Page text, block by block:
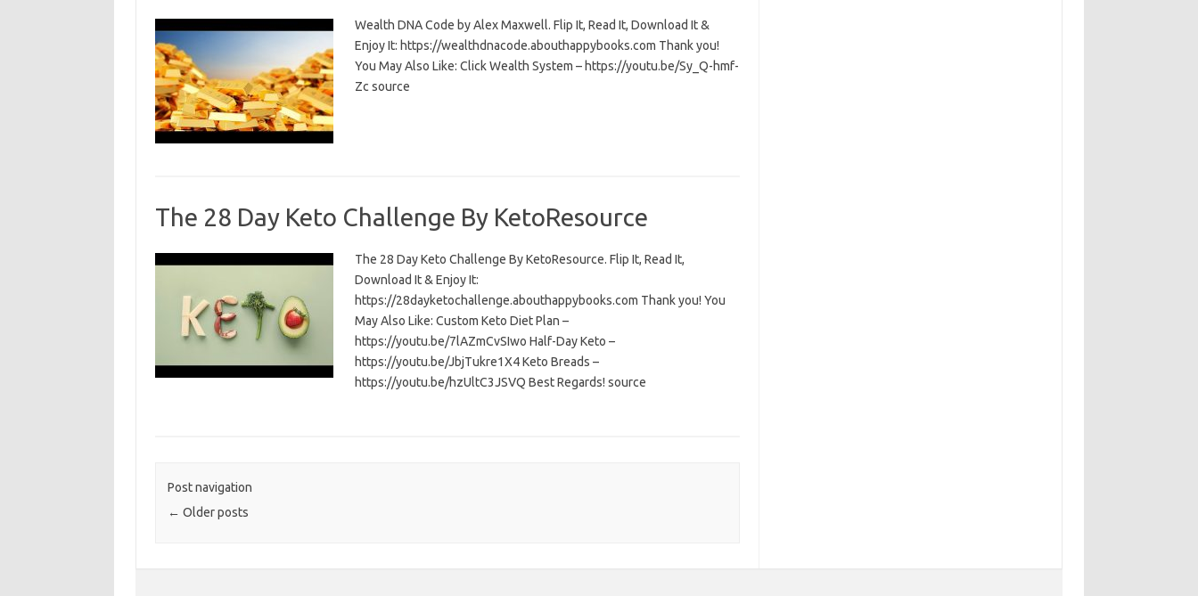
Wealth DNA Code by Alex Maxwell. Flip It, Read It, Download It &
Enjoy It: https://wealthdnacode.abouthappybooks.com Thank you!
You May Also Like: Click Wealth System – https://youtu.be/Sy_Q-hmf-
Zc source
The 28 Day Keto Challenge By KetoResource
The 28 Day Keto Challenge By KetoResource. Flip It, Read It,
Download It & Enjoy It:
https://28dayketochallenge.abouthappybooks.com Thank you! You
May Also Like: Custom Keto Diet Plan –
https://youtu.be/7lAZmCvSIwo Half-Day Keto –
https://youtu.be/JbjTukre1X4 Keto Breads –
https://youtu.be/hzUltC3JSVQ Best Regards! source
Post navigation
← Older posts